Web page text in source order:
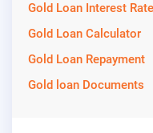
Gold Loan Interest Rate
Gold Loan Calculator
Gold Loan Repayment
Gold loan Documents